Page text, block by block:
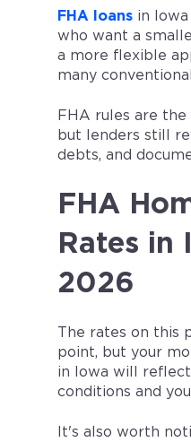
FHA loans in
who want a
a more flexible
many
FHA rules are the
but lenders still
debts, and
FHA
Rates in
2026
The rates on this
point, but your
in Iowa will
conditions and
It's also worth